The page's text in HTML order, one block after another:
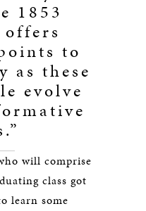
1853
to
as these
evolve
will comprise
class got
learn some